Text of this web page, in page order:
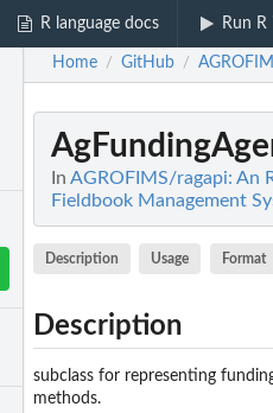
R language docs Run
Home / GitHub /
In AGROFIMS/ragapi: An
Fieldbook Management
Description Usage Format
Description
subclass for representing
methods.